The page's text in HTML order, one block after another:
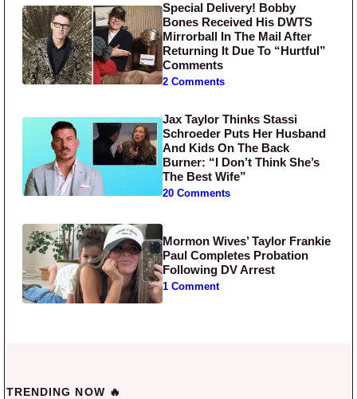
Special Delivery! Bobby
Bones Received His DWTS
Mirrorball In The Mail After
Returning It Due To “Hurtful”
Comments
2 Comments
Jax Taylor Thinks Stassi
Schroeder Puts Her Husband
And Kids On The Back
Burner: “I Don’t Think She’s
The Best Wife”
20 Comments
Mormon Wives’ Taylor Frankie
Paul Completes Probation
Following DV Arrest
1 Comment
TRENDING NOW 🔥